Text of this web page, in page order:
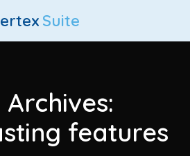
Suite
Archives:
features